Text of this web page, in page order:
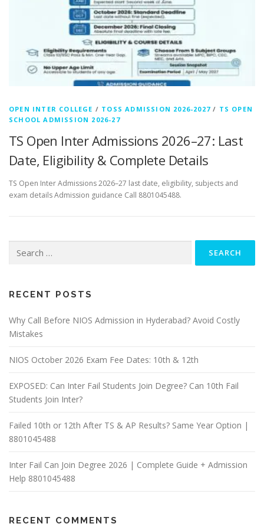
OPEN INTER COLLEGE / TOSS ADMISSION 2026-2027 / TS OPEN
SCHOOL ADMISSION 2026-27
TS Open Inter Admissions 2026–27: Last
Date, Eligibility & Complete Details
TS Open Inter Admissions 2026–27 last date, eligibility, subjects and
exam details Admission guidance Call 8801045488.
for:
RECENT POSTS
Why Call Before NIOS Admission in Hyderabad? Avoid Costly
Mistakes
NIOS October 2026 Exam Fee Dates: 10th & 12th
EXPOSED: Can Inter Fail Students Join Degree? Can 10th Fail
Students Join Inter?
Failed 10th or 12th After TS & AP Results? Same Year Option |
8801045488
Inter Fail Can Join Degree 2026 | Complete Guide + Admission
Help 8801045488
RECENT COMMENTS